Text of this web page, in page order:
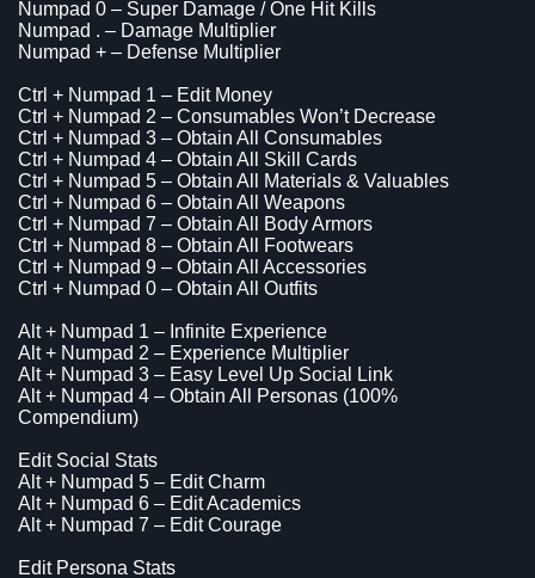
Numpad 0 – Super Damage / One Hit Kills
Numpad . – Damage Multiplier
Numpad + – Defense Multiplier
Ctrl + Numpad 1 – Edit Money
Ctrl + Numpad 2 – Consumables Won’t Decrease
Ctrl + Numpad 3 – Obtain All Consumables
Ctrl + Numpad 4 – Obtain All Skill Cards
Ctrl + Numpad 5 – Obtain All Materials & Valuables
Ctrl + Numpad 6 – Obtain All Weapons
Ctrl + Numpad 7 – Obtain All Body Armors
Ctrl + Numpad 8 – Obtain All Footwears
Ctrl + Numpad 9 – Obtain All Accessories
Ctrl + Numpad 0 – Obtain All Outfits
Alt + Numpad 1 – Infinite Experience
Alt + Numpad 2 – Experience Multiplier
Alt + Numpad 3 – Easy Level Up Social Link
Alt + Numpad 4 – Obtain All Personas (100%
Compendium)
Edit Social Stats
Alt + Numpad 5 – Edit Charm
Alt + Numpad 6 – Edit Academics
Alt + Numpad 7 – Edit Courage
Edit Persona Stats